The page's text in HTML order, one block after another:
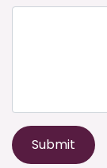
Submit